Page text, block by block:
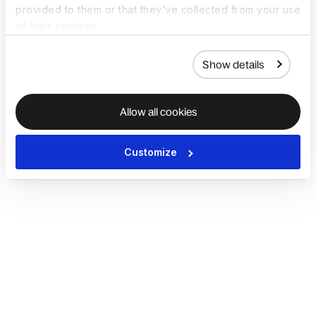
provided to them or that they’ve collected from your use
Show details
Allow all cookies
Customize